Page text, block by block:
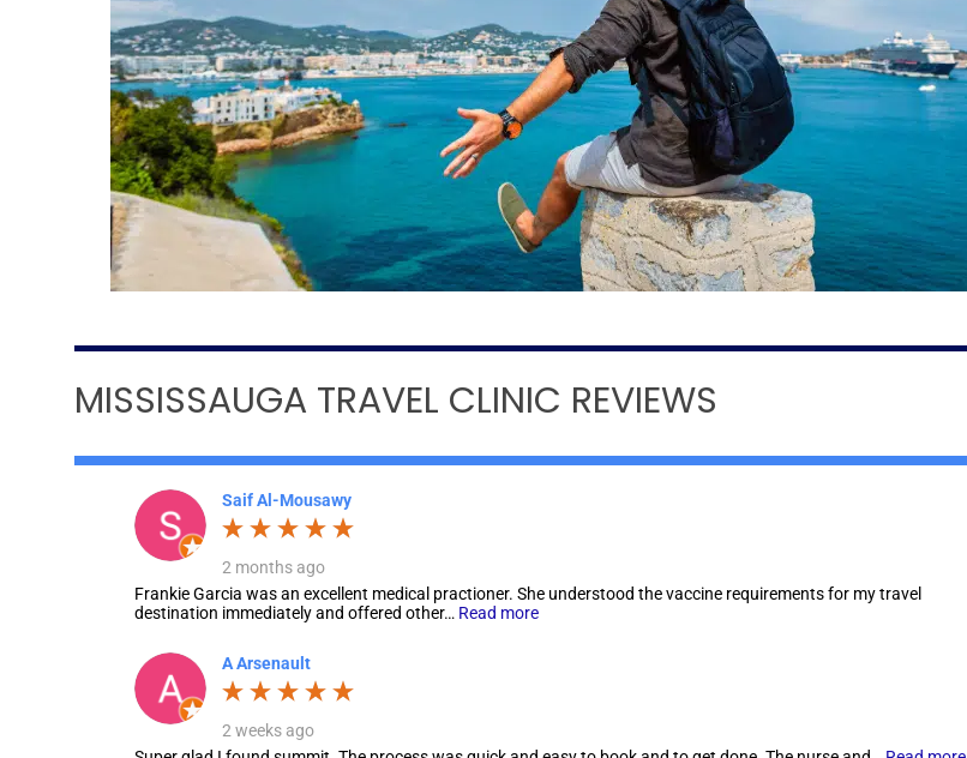
MISSISSAUGA TRAVEL CLINIC REVIEWS
Saif Al-Mousawy
2 months ago
Frankie Garcia was an excellent medical practioner. She understood the vaccine requirements for my travel
destination immediately and offered other… Read more
A Arsenault
2 weeks ago